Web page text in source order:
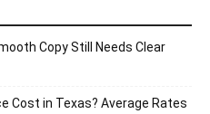
Copy Still Needs Clear
Cost in Texas? Average Rates